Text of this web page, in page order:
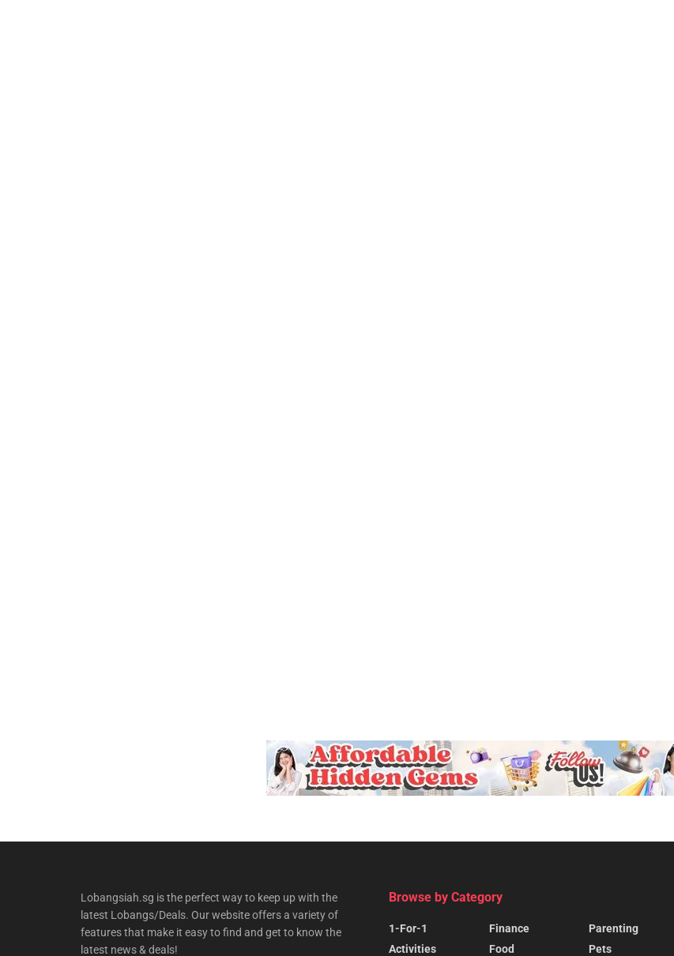
Lobangsiah.sg is the perfect way to keep up with the
latest Lobangs/Deals. Our website offers a variety of
features that make it easy to find and get to know the
latest news & deals!
Browse by Category
1-For-1
Activities
Finance
Food
Parenting
Pets